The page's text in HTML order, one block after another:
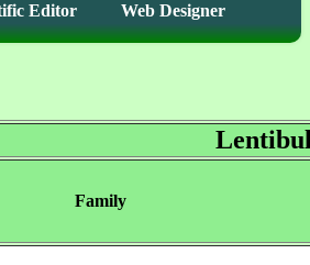
Editor Web Designer
Family